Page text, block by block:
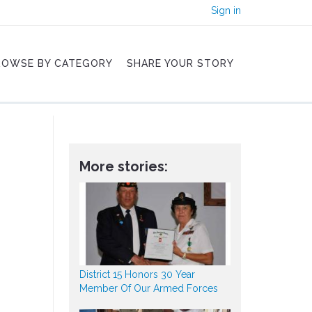
Sign in
BY CATEGORY SHARE YOUR STORY
More stories:
District 15 Honors 30 Year
Member Of Our Armed Forces